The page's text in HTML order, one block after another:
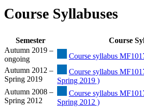
Course Syllabuses
Semester
Course
Autumn 2019 –
ongoing
Course syllabus
Autumn 2012 –
Spring 2019
Course syllabus
Spring 2019 )
Autumn 2008 –
Spring 2012
Course syllabus
Spring 2012 )